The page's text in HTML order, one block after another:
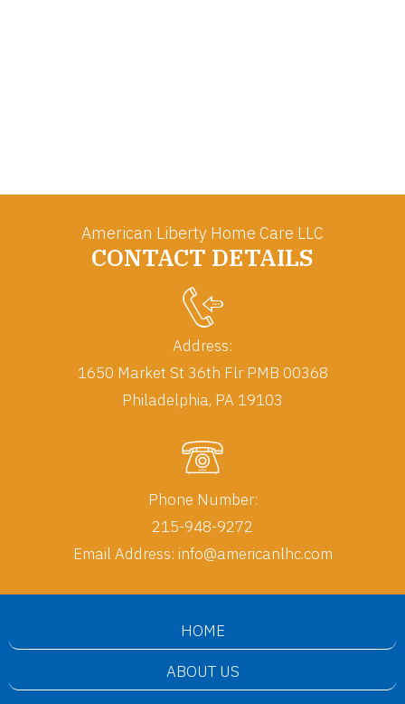
American Liberty Home Care LLC
CONTACT DETAILS
Address:
1650 Market St 36th Flr PMB 00368
Phone Number:
215-948-9272
Email Address: info@americanlhc.com
HOME
ABOUT US